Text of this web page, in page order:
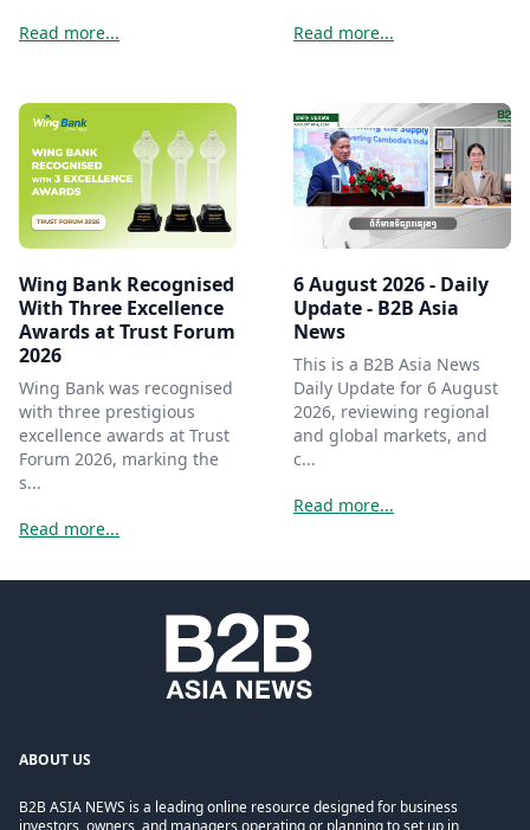
Read more... Read more...
Wing Bank Recognised
With Three Excellence
Awards at Trust Forum
2026
Wing Bank was recognised
with three prestigious
excellence awards at Trust
Forum 2026, marking the
s...
Read more...
6 August 2026 - Daily
Update - B2B Asia
News
This is a B2B Asia News
Daily Update for 6 August
2026, reviewing regional
and global markets, and
c...
Read more...
ABOUT US
B2B ASIA NEWS is a leading online resource designed for business
investors, owners, and managers operating or planning to set up in